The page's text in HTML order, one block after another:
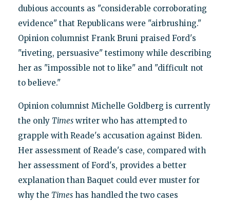
dubious accounts as "considerable corroborating
evidence" that Republicans were "airbrushing."
Opinion columnist Frank Bruni praised Ford's
"riveting, persuasive" testimony while describing
her as "impossible not to like" and "difficult not
to believe."
Opinion columnist Michelle Goldberg is currently
the only Timeswriter who has attempted to
grapple with Reade's accusation against Biden.
Her assessment of Reade's case, compared with
her assessment of Ford's, provides a better
explanation than Baquet could ever muster for
why the Timeshas handled the two cases